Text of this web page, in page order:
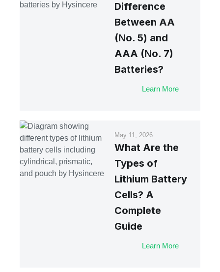
Difference
Between AA
(No. 5) and
AAA (No. 7)
Batteries?
Learn More
May 11, 2026
What Are the
Types of
Lithium Battery
Cells? A
Complete
Guide
Learn More